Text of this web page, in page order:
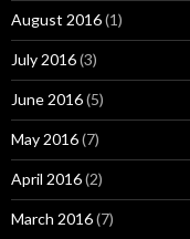
August 2016(1)
July 2016(3)
June 2016(5)
May 2016(7)
April 2016(2)
March 2016(7)